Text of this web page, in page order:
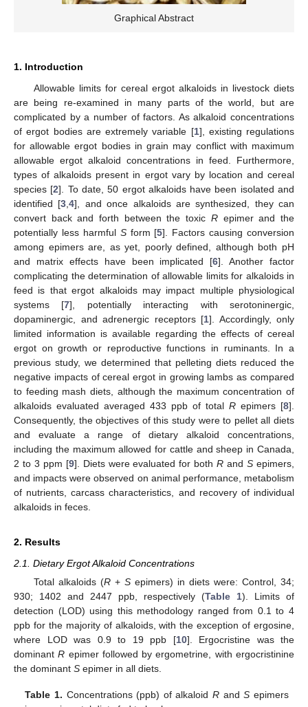
Graphical Abstract
1. Introduction
Allowable limits for cereal ergot alkaloids in livestock diets
are being re-examined in many parts of the world, but are
complicated by a number of factors. As alkaloid concentrations
of ergot bodies are extremely variable [1], existing regulations
for allowable ergot bodies in grain may conflict with maximum
allowable ergot alkaloid concentrations in feed. Furthermore,
types of alkaloids present in ergot vary by location and cereal
species [2]. To date, 50 ergot alkaloids have been isolated and
identified [3 ,4], and once alkaloids are synthesized, they can
convert back and forth between the toxic Repimer and the
potentially less harmful Sform [5]. Factors causing conversion
among epimers are, as yet, poorly defined, although both pH
and matrix effects have been implicated [6]. Another factor
complicating the determination of allowable limits for alkaloids in
feed is that ergot alkaloids may impact multiple physiological
systems [7], potentially interacting with serotoninergic,
dopaminergic, and adrenergic receptors [1]. Accordingly, only
limited information is available regarding the effects of cereal
ergot on growth or reproductive functions in ruminants. In a
previous study, we determined that pelleting diets reduced the
negative impacts of cereal ergot in growing lambs as compared
to feeding mash diets, although the maximum concentration of
alkaloids evaluated averaged 433 ppb of total R epimers [8].
Consequently, the objectives of this study were to pellet all diets
and evaluate a range of dietary alkaloid concentrations,
including the maximum allowed for cattle and sheep in Canada,
2 to 3 ppm [9]. Diets were evaluated for bothR andS epimers,
and impacts were observed on animal performance, metabolism
of nutrients, carcass characteristics, and recovery of individual
alkaloids in feces.
2. Results
2.1. Dietary Ergot Alkaloid Concentrations
Total alkaloids (R+ Sepimers) in diets were: Control, 34;
930; 1402 and 2447 ppb, respectively (Table 1). Limits of
detection (LOD) using this methodology ranged from 0.1 to 4
ppb for the majority of alkaloids, with the exception of ergosine,
where LOD was 0.9 to 19 ppb [10]. Ergocristine was the
dominantR epimer followed by ergometrine, with ergocristinine
the dominant S epimer in all diets.
Table 1. Concentrations (ppb) of alkaloidR andS epimers